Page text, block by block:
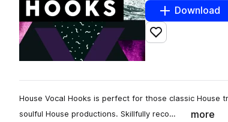
Download
Add to likes
House Vocal Hooks is perfect for those classic
soulful House productions. Skillfully reco…
more